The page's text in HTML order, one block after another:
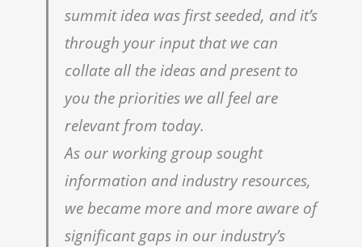
summit idea was first seeded, and itʼs
through your input that we can
collate all the ideas and present to
you the priorities we all feel are
relevant from today.
As our working group sought
information and industry resources,
we became more and more aware of
significant gaps in our industryʼs